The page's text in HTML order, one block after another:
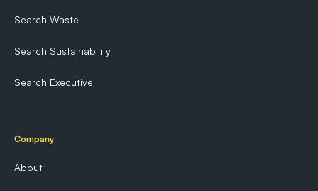
Search Waste
Search Sustainability
Search Executive
Company
About